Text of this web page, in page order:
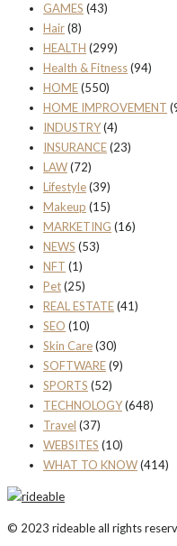
GAMES (43)
Hair(8)
HEALTH (299)
Health & Fitness(94)
HOME(550)
HOME IMPROVEMENT
INDUSTRY(4)
INSURANCE(23)
LAW(72)
Lifestyle(39)
Makeup (15)
MARKETING (16)
NEWS (53)
NFT (1)
Pet(25)
REAL ESTATE(41)
SEO (10)
Skin Care(30)
SOFTWARE(9)
SPORTS (52)
TECHNOLOGY(648)
Travel (37)
WEBSITES (10)
WHAT TO KNOW(414)
© 2023 rideable all rights